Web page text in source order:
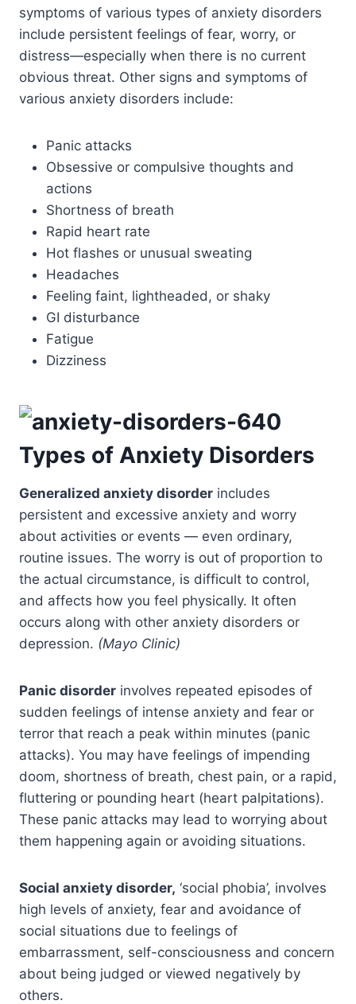
symptoms of various types of anxiety disorders
include persistent feelings of fear, worry, or
distress—especially when there is no current
obvious threat. Other signs and symptoms of
various anxiety disorders include:
Panic attacks
Obsessive or compulsive thoughts and
actions
Shortness of breath
Rapid heart rate
Hot flashes or unusual sweating
Headaches
Feeling faint, lightheaded, or shaky
GI disturbance
Fatigue
Dizziness
Types of Anxiety Disorders
Generalized anxiety disorder includes
persistent and excessive anxiety and worry
about activities or events — even ordinary,
routine issues. The worry is out of proportion to
the actual circumstance, is difficult to control,
and affects how you feel physically. It often
occurs along with other anxiety disorders or
depression. (Mayo Clinic)
Panic disorder involves repeated episodes of
sudden feelings of intense anxiety and fear or
terror that reach a peak within minutes (panic
attacks). You may have feelings of impending
doom, shortness of breath, chest pain, or a rapid,
fluttering or pounding heart (heart palpitations).
These panic attacks may lead to worrying about
them happening again or avoiding situations.
Social anxiety disorder, ‘social phobia’, involves
high levels of anxiety, fear and avoidance of
social situations due to feelings of
embarrassment, self-consciousness and concern
about being judged or viewed negatively by
others.